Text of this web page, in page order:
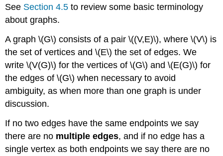
See Section 4.5 to review some basic terminology
about graphs.
A graph \(G\) consists of a pair \((V,E)\), where \(V\) is
the set of vertices and \(E\) the set of edges. We
write \(V(G)\) for the vertices of \(G\) and \(E(G)\) for
the edges of \(G\) when necessary to avoid
ambiguity, as when more than one graph is under
discussion.
If no two edges have the same endpoints we say
there are no multiple edges, and if no edge has a
single vertex as both endpoints we say there are no